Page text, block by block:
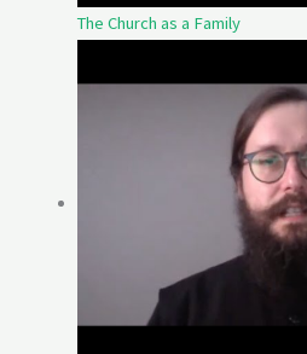
The Church as a Family